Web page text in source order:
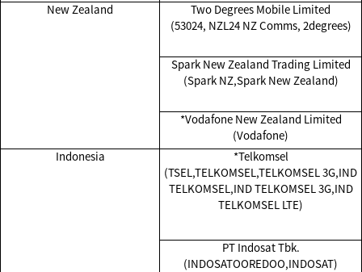
New Zealand
Two Degrees Mobile Limited
(53024, NZL24 NZ Comms, 2degrees)
Spark New Zealand Trading Limited
(Spark NZ,Spark New Zealand)
*Vodafone New Zealand Limited
(Vodafone)
Indonesia
*Telkomsel
(TSEL,TELKOMSEL,TELKOMSEL 3G,IND
TELKOMSEL,IND TELKOMSEL 3G,IND
TELKOMSEL LTE)
PT Indosat Tbk.
(INDOSATOOREDOO,INDOSAT)